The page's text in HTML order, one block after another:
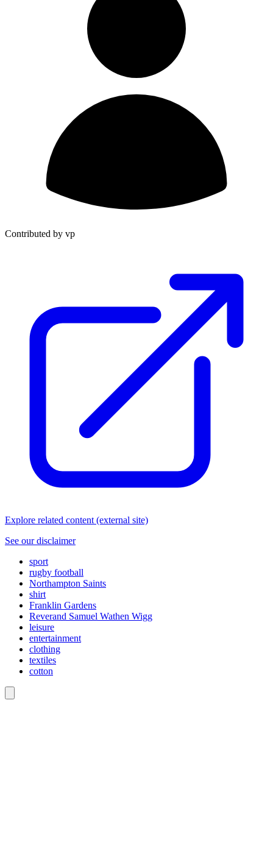
Contributed by vp
Explore related content (external site)
See our disclaimer
sport
rugby football
Northampton Saints
shirt
Franklin Gardens
Reverand Samuel Wathen Wigg
leisure
entertainment
clothing
textiles
cotton